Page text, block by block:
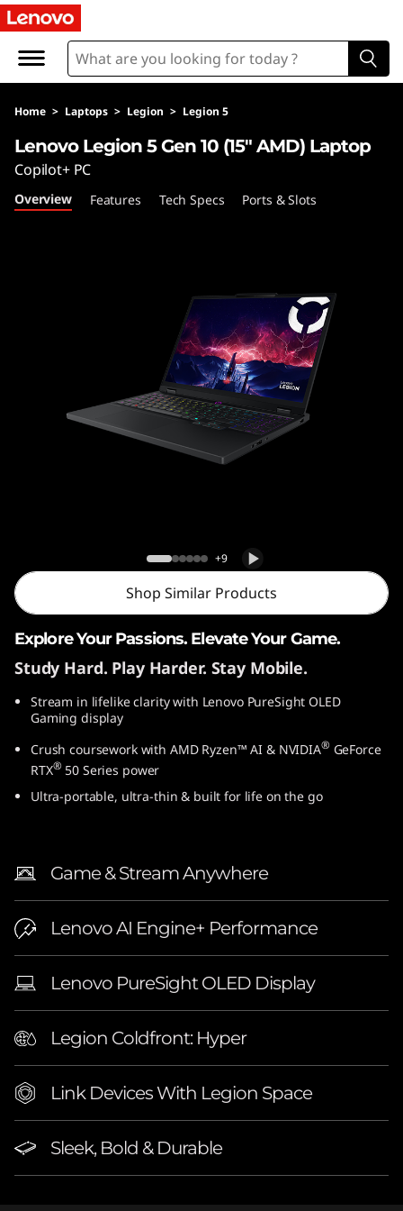
L
n
o
v
o
n
1
0
1
5
A
M
D
L
a
p
o
Home > Laptops > Legion > Legion 5
Lenovo Legion 5 Gen 10 (15″ AMD) Laptop
Copilot+ PC
Overview Features Tech Specs Ports & Slots
+9
Shop Similar Products
Explore Your Passions. Elevate Your Game.
Study Hard. Play Harder. Stay Mobile.
Stream in lifelike clarity with Lenovo PureSight OLED
Gaming display
Crush coursework with AMD Ryzen™ AI & NVIDIA® GeForce
RTX® 50 Series power
Ultra-portable, ultra-thin & built for life on the go
Game & Stream Anywhere
Lenovo AI Engine+ Performance
Lenovo PureSight OLED Display
Legion Coldfront: Hyper
Link Devices With Legion Space
Sleek, Bold & Durable